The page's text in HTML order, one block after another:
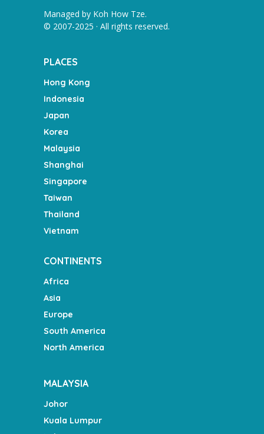
Managed by Koh How Tze.
© 2007-2025 · All rights reserved.
PLACES
Hong Kong
Indonesia
Japan
Korea
Malaysia
Shanghai
Singapore
Taiwan
Thailand
Vietnam
CONTINENTS
Africa
Asia
Europe
South America
North America
MALAYSIA
Johor
Kuala Lumpur